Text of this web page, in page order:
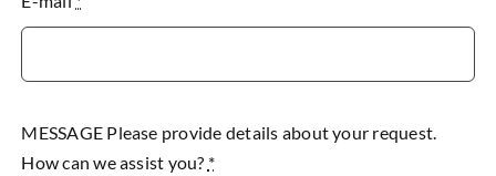
MESSAGE Please provide details about your request.
How can we assist you? *